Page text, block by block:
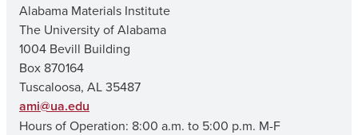
Alabama Materials Institute
The University of Alabama
1004 Bevill Building
Box 870164
Tuscaloosa, AL 35487
ami@ua.edu
Hours of Operation: 8:00 a.m. to 5:00 p.m. M-F